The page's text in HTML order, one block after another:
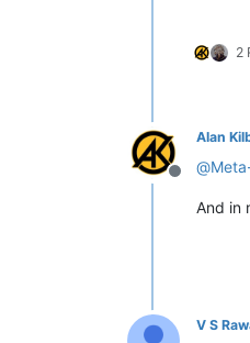
2
Offline
Alan
@
And in
V S